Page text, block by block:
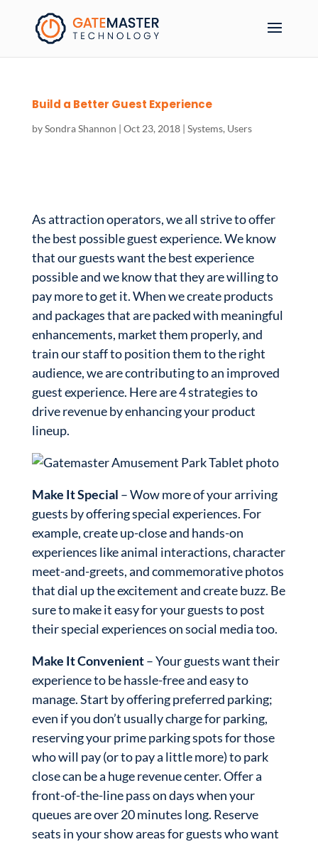
Build a Better Guest Experience
bySondra Shannon | Oct 23, 2018| Systems, Users
As attraction operators, we all strive to offer
the best possible guest experience. We know
that our guests want the best experience
possible and we know that they are willing to
pay more to get it. When we create products
and packages that are packed with meaningful
enhancements, market them properly, and
train our staff to position them to the right
audience, we are contributing to an improved
guest experience. Here are 4 strategies to
drive revenue by enhancing your product
lineup.
Make It Special – Wow more of your arriving
guests by offering special experiences. For
example, create up-close and hands-on
experiences like animal interactions, character
meet-and-greets, and commemorative photos
that dial up the excitement and create buzz. Be
sure to make it easy for your guests to post
their special experiences on social media too.
Make It Convenient– Your guests want their
experience to be hassle-free and easy to
manage. Start by offering preferred parking;
even if you don’t usually charge for parking,
reserving your prime parking spots for those
who will pay (or to pay a little more) to park
close can be a huge revenue center. Offer a
front-of-the-line pass on days when your
queues are over 20 minutes long. Reserve
seats in your show areas for guests who want